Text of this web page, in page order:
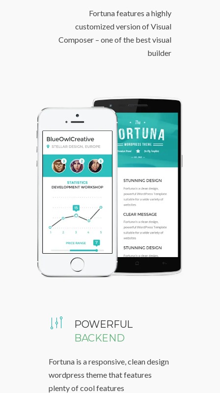
Fortuna features a highly
customized version of Visual
Composer – one of the best visual
builder
POWERFUL
BACKEND
Fortuna is a responsive, clean design
wordpress theme that features
plenty of cool features